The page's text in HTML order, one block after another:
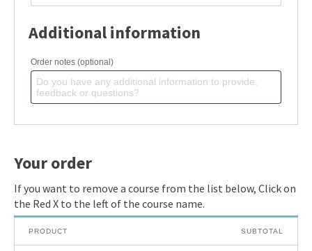
Additional information
Order notes (optional)
Your order
PRODUCT SUBTOTAL